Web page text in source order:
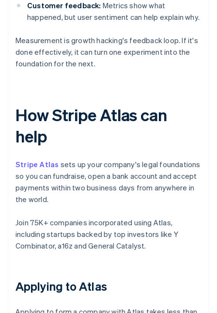
Customer feedback: Metrics show what
happened, but user sentiment can help explain why.
Measurement is growth hacking's feedback loop. If it's
done effectively, it can turn one experiment into the
foundation for the next.
How Stripe Atlas can
help
Stripe Atlas sets up your company's legal foundations
so you can fundraise, open a bank account and accept
payments within two business days from anywhere in
the world.
Join 75K+ companies incorporated using Atlas,
including startups backed by top investors like Y
Combinator, a16z and General Catalyst.
Applying to Atlas